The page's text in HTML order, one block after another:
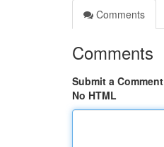
Comments
Comments
Submit a Comment
No HTML